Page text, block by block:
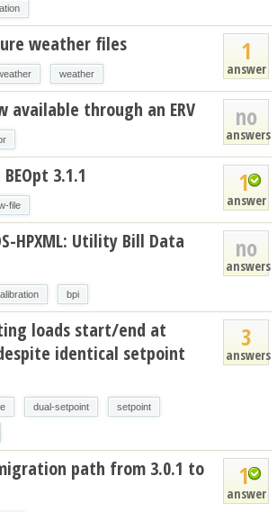
1
answer
weather files
weather
no
answers
available through an ERV
1
answer
3.1.1
file
no
answers
HPXML: Utility Bill Data
bpi
3
answers
loads start/end at
identical setpoint
dual-setpoint setpoint
1
answer
path from 3.0.1 to